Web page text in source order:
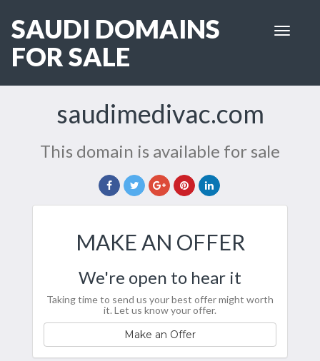
Toggle
SAUDI DOMAINS
FOR SALE
saudimedivac.com
This domain is available for sale
MAKE AN OFFER
We're open to hear it
Taking time to send us your best offer might worth
it. Let us know your offer.
Make an Offer